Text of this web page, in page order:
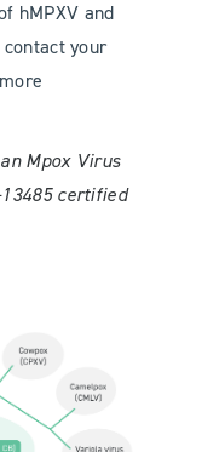
hMPXV and
your
Mpox Virus
certified